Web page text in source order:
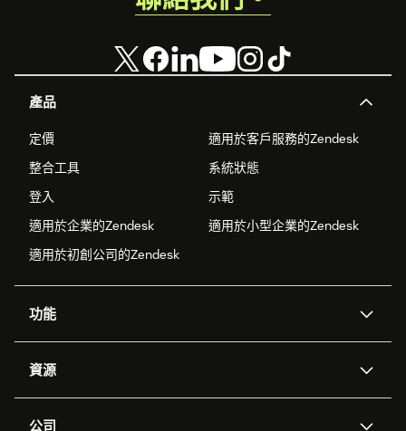
產品
定價
適用於客戶服務的Zendesk
整合工具
系統狀態
登入
示範
適用於企業的Zendesk
適用於小型企業的Zendesk
適用於初創公司的Zendesk
功能
Zendesk人工智能
資源
公司